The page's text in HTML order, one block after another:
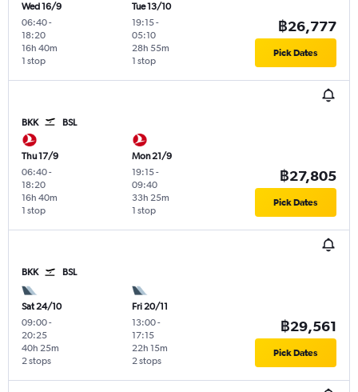
Wed 16/9
06:40-
18:20
1 stop
16h 40m
Tue 13/10
19:15-
05:10
1 stop
28h 55m
฿26,777
Pick Dates
BKK BSL
Thu 17/9
06:40-
18:20
1 stop
16h 40m
Mon 21/9
19:15-
09:40
1 stop
33h 25m
฿27,805
Pick Dates
BKK BSL
Sat 24/10
09:00-
20:25
2 stops
40h 25m
Fri 20/11
13:00-
17:15
2 stops
22h 15m
฿29,561
Pick Dates